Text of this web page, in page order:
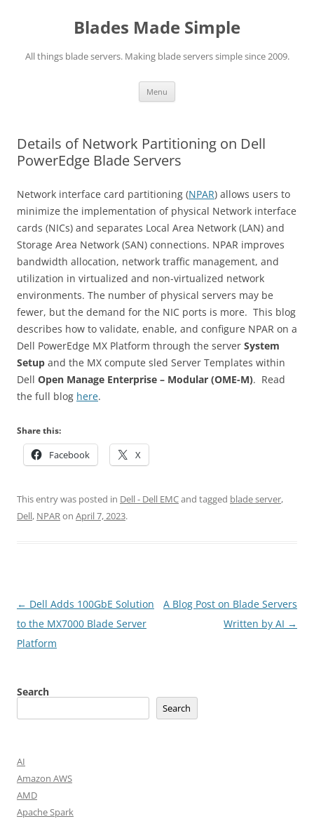
Blades Made Simple
All things blade servers. Making blade servers simple since 2009.
Menu
Details of Network Partitioning on Dell
PowerEdge Blade Servers
Network interface card partitioning (NPAR) allows users to
minimize the implementation of physical Network interface
cards (NICs) and separates Local Area Network (LAN) and
Storage Area Network (SAN) connections. NPAR improves
bandwidth allocation, network traffic management, and
utilization in virtualized and non-virtualized network
environments. The number of physical servers may be
fewer, but the demand for the NIC ports is more. This blog
describes how to validate, enable, and configure NPAR on a
Dell PowerEdge MX Platform through the server System
Setup and the MX compute sled Server Templates within
Dell Open Manage Enterprise – Modular (OME-M). Read
the full blog here.
Share this:
Facebook X
This entry was posted in Dell - Dell EMCand tagged blade server,
Dell, NPARon April 7, 2023.
Post
navigation
← Dell Adds 100GbE Solution
to the MX7000 Blade Server
Platform
A Blog Post on Blade Servers
Written by AI →
Search
Search
AI
Amazon AWS
AMD
Apache Spark